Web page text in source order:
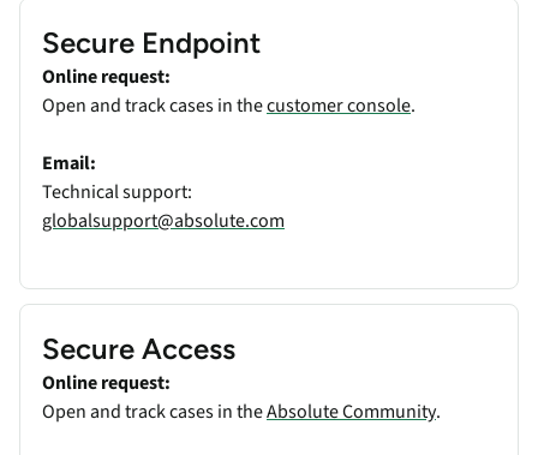
Secure Endpoint
Online request:
Open and track cases in thecustomer console.
Email:
Technical support:
globalsupport@absolute.com
Secure Access
Online request:
Open and track cases in theAbsolute Community.